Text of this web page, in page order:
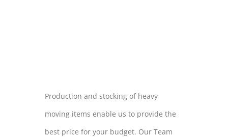
Production and stocking of heavy
moving items enable us to provide the
best price for your budget. Our Team